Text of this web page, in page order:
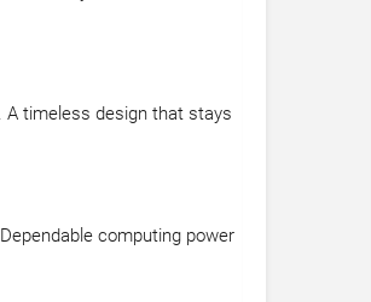
A timeless design that stays
computing power